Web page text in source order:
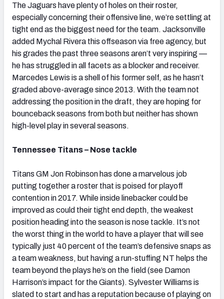
The Jaguars have plenty of holes on their roster,
especially concerning their offensive line, we’re settling at
tight end as the biggest need for the team. Jacksonville
added Mychal Rivera this offseason via free agency, but
his grades the past three seasons aren’t very inspiring —
he has struggled in all facets as a blocker and receiver.
Marcedes Lewis is a shell of his former self, as he hasn’t
graded above-average since 2013. With the team not
addressing the position in the draft, they are hoping for
bounceback seasons from both but neither has shown
high-level play in several seasons.
Tennessee Titans – Nose tackle
Titans GM Jon Robinson has done a marvelous job
putting together a roster that is poised for playoff
contention in 2017. While inside linebacker could be
improved as could their tight end depth, the weakest
position heading into the season is nose tackle. It’s not
the worst thing in the world to have a player that will see
typically just 40 percent of the team’s defensive snaps as
a team weakness, but having a run-stuffing NT helps the
team beyond the plays he’s on the field (see Damon
Harrison’s impact for the Giants). Sylvester Williams is
slated to start and has a reputation because of playing on